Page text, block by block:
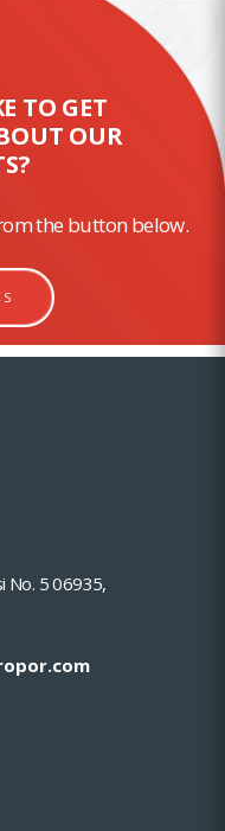
TO GET
OUR
the button below.
No. 5 06935,